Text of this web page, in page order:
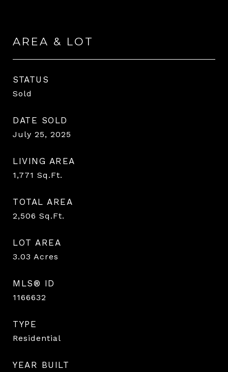
AREA & LOT
STATUS
Sold
DATE SOLD
July 25, 2025
LIVING AREA
1,771 Sq.Ft.
TOTAL AREA
2,506 Sq.Ft.
LOT AREA
3.03 Acres
MLS® ID
1166632
TYPE
Residential
YEAR BUILT